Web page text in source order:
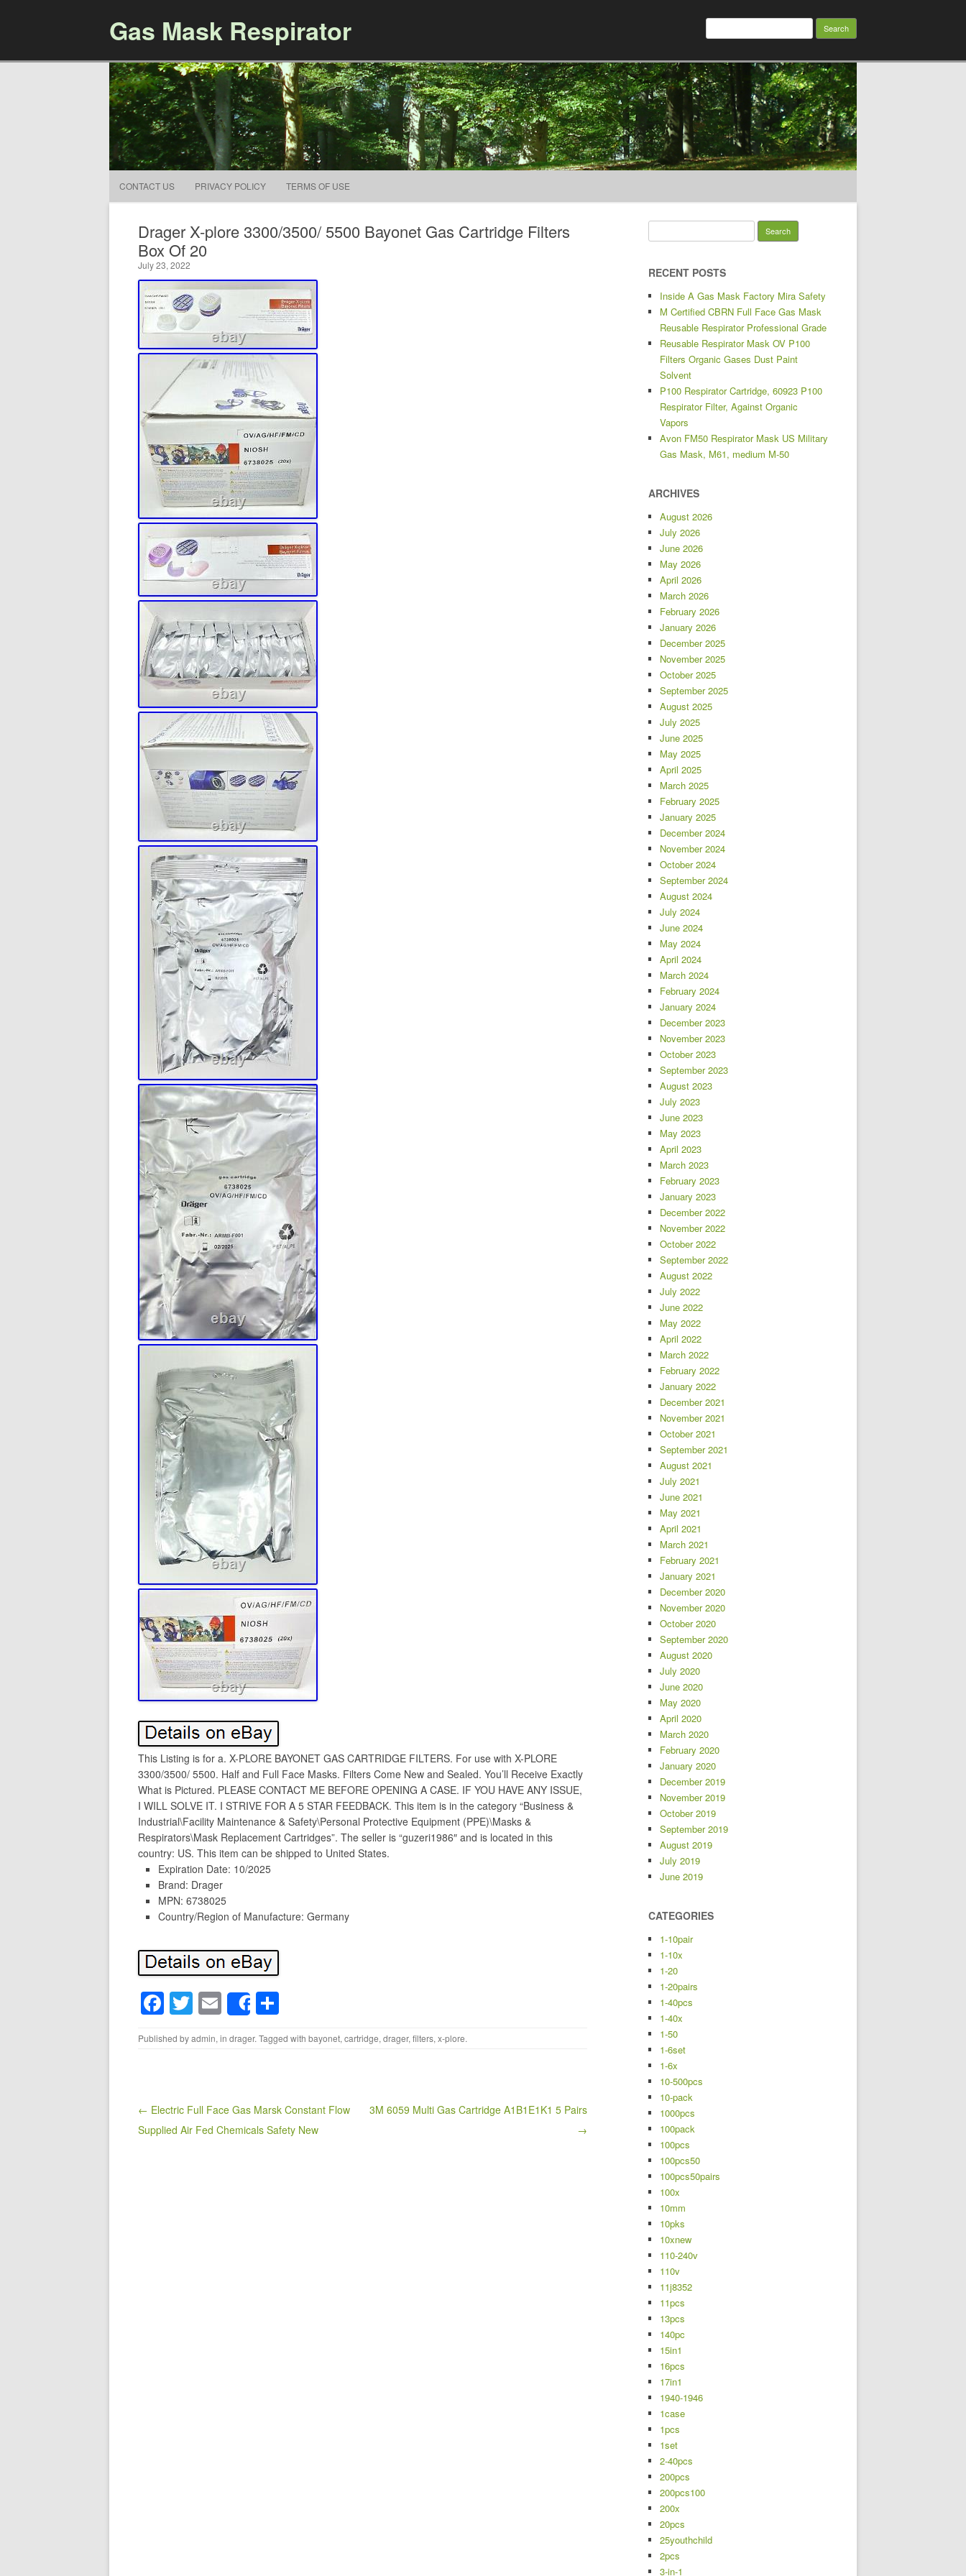
Gas Mask Respirator Search for:
CONTACT US PRIVACY POLICY TERMS OF USE
Drager X-plore 3300/3500/ 5500 Bayonet Gas Cartridge Filters
Box Of 20
July 23, 2022
This Listing is for a. X-PLORE BAYONET GAS CARTRIDGE FILTERS. For use with X-PLORE
3300/3500/ 5500. Half and Full Face Masks. Filters Come New and Sealed. You’ll Receive Exactly
What is Pictured. PLEASE CONTACT ME BEFORE OPENING A CASE. IF YOU HAVE ANY ISSUE,
I WILL SOLVE IT. I STRIVE FOR A 5 STAR FEEDBACK. This item is in the category “Business &
Industrial\Facility Maintenance & Safety\Personal Protective Equipment (PPE)\Masks &
Respirators\Mask Replacement Cartridges”. The seller is “guzeri1986″ and is located in this
country: US. This item can be shipped to United States.
Expiration Date: 10/2025
Brand: Drager
MPN: 6738025
Country/Region of Manufacture: Germany
F
a
c
o
o
T
wi
tt
E
m
ail
Share
h
ar
Published byadmin, in drager. Tagged with bayonet, cartridge, drager, filters, x-plore.
Post navigation
← Electric Full Face Gas Marsk Constant Flow
Supplied Air Fed Chemicals Safety New
3M 6059 Multi Gas Cartridge A1B1E1K1 5 Pairs
→
RECENT POSTS
Inside A Gas Mask Factory Mira Safety
M Certified CBRN Full Face Gas Mask
Reusable Respirator Professional Grade
Reusable Respirator Mask OV P100
Filters Organic Gases Dust Paint
Solvent
P100 Respirator Cartridge, 60923 P100
Respirator Filter, Against Organic
Vapors
Avon FM50 Respirator Mask US Military
Gas Mask, M61, medium M-50
ARCHIVES
August 2026
July 2026
June 2026
May 2026
April 2026
March 2026
February 2026
January 2026
December 2025
November 2025
October 2025
September 2025
August 2025
July 2025
June 2025
May 2025
April 2025
March 2025
February 2025
January 2025
December 2024
November 2024
October 2024
September 2024
August 2024
July 2024
June 2024
May 2024
April 2024
March 2024
February 2024
January 2024
December 2023
November 2023
October 2023
September 2023
August 2023
July 2023
June 2023
May 2023
April 2023
March 2023
February 2023
January 2023
December 2022
November 2022
October 2022
September 2022
August 2022
July 2022
June 2022
May 2022
April 2022
March 2022
February 2022
January 2022
December 2021
November 2021
October 2021
September 2021
August 2021
July 2021
June 2021
May 2021
April 2021
March 2021
February 2021
January 2021
December 2020
November 2020
October 2020
September 2020
August 2020
July 2020
June 2020
May 2020
April 2020
March 2020
February 2020
January 2020
December 2019
November 2019
October 2019
September 2019
August 2019
July 2019
June 2019
CATEGORIES
1-10pair
1-10x
1-20
1-20pairs
1-40pcs
1-40x
1-50
1-6set
1-6x
10-500pcs
10-pack
1000pcs
100pack
100pcs
100pcs50
100pcs50pairs
100x
10mm
10pks
10xnew
110-240v
110v
11j8352
11pcs
13pcs
140pc
15in1
16pcs
17in1
1940-1946
1case
1pcs
1set
2-40pcs
200pcs
200pcs100
200x
20pcs
25youthchild
2pcs
3-in-1